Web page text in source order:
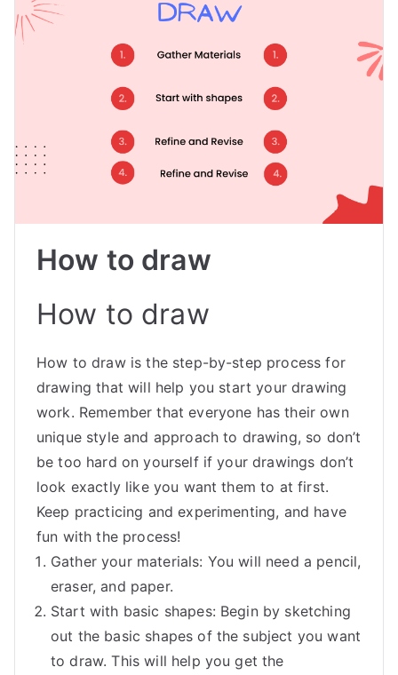
How to draw
How to draw
How to draw is the step-by-step process for
drawing that will help you start your drawing
work. Remember that everyone has their own
unique style and approach to drawing, so don’t
be too hard on yourself if your drawings don’t
look exactly like you want them to at first.
Keep practicing and experimenting, and have
fun with the process!
Gather your materials: You will need a pencil,
eraser, and paper.
Start with basic shapes: Begin by sketching
out the basic shapes of the subject you want
to draw. This will help you get the